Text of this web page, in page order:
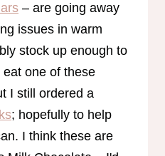
– are going away
issues in warm
stock up enough to
eat one of these
I still ordered a
; hopefully to help
I think these are